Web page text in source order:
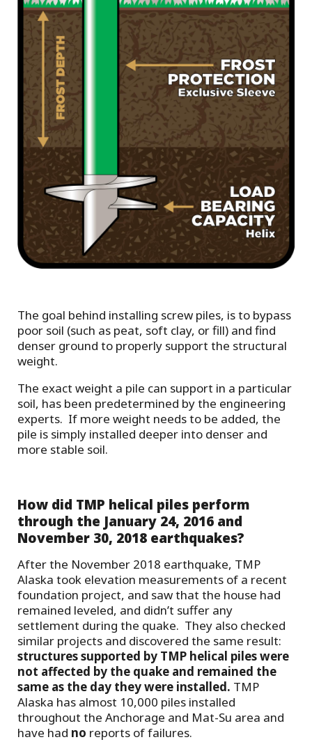
The goal behind installing screw piles, is to bypass
poor soil (such as peat, soft clay, or fill) and find
denser ground to properly support the structural
weight.
The exact weight a pile can support in a particular
soil, has been predetermined by the engineering
experts. If more weight needs to be added, the
pile is simply installed deeper into denser and
more stable soil.
How did TMP helical piles perform
through the January 24, 2016 and
November 30, 2018 earthquakes?
After the November 2018 earthquake, TMP
Alaska took elevation measurements of a recent
foundation project, and saw that the house had
remained leveled, and didn’t suffer any
settlement during the quake. They also checked
similar projects and discovered the same result:
structures supported by TMP helical piles were
not affected by the quake and remained the
same as the day they were installed. TMP
Alaska has almost 10,000 piles installed
throughout the Anchorage and Mat-Su area and
have had no reports of failures.